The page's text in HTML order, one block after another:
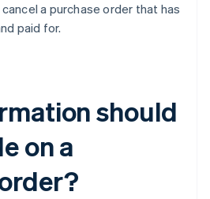
a purchase order that has
paid for.
should
on a